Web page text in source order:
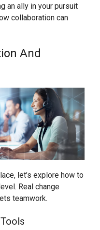
an ally in your pursuit
collaboration can
And
let’s explore how to
Real change
teamwork.